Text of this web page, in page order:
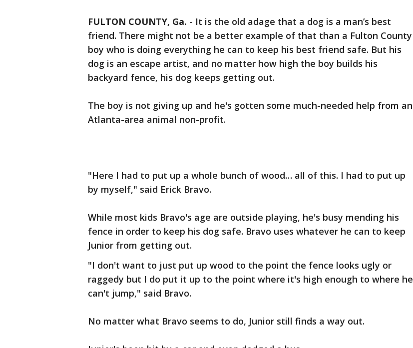
FULTON COUNTY, Ga. - It is the old adage that a dog is a man’s best
friend. There might not be a better example of that than a Fulton County
boy who is doing everything he can to keep his best friend safe. But his
dog is an escape artist, and no matter how high the boy builds his
backyard fence, his dog keeps getting out.
The boy is not giving up and he's gotten some much-needed help from an
Atlanta-area animal non-profit.
"Here I had to put up a whole bunch of wood… all of this. I had to put up
by myself," said Erick Bravo.
While most kids Bravo's age are outside playing, he's busy mending his
fence in order to keep his dog safe. Bravo uses whatever he can to keep
Junior from getting out.
"I don't want to just put up wood to the point the fence looks ugly or
raggedy but I do put it up to the point where it's high enough to where he
can't jump," said Bravo.
No matter what Bravo seems to do, Junior still finds a way out.